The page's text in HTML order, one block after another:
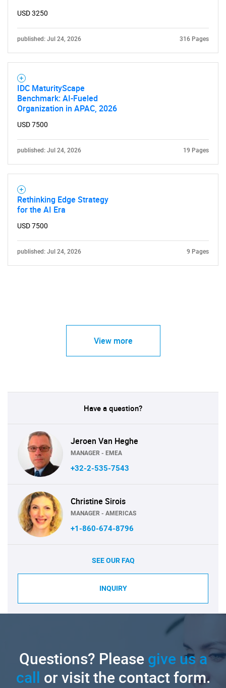
USD 3250
published: Jul 24, 2026 316 Pages
IDC MaturityScape
Benchmark: AI-Fueled
Organization in APAC, 2026
USD 7500
published: Jul 24, 2026 19 Pages
Rethinking Edge Strategy
for the AI Era
USD 7500
published: Jul 24, 2026 9 Pages
View more
Have a question?
Jeroen Van Heghe
MANAGER - EMEA
+32-2-535-7543
Christine Sirois
MANAGER - AMERICAS
+1-860-674-8796
SEE OUR FAQ
INQUIRY
Questions? Pleasegive us a
call or visit the contact form.